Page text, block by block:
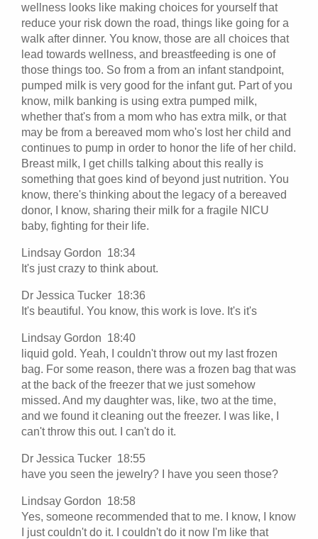
wellness looks like making choices for yourself that
reduce your risk down the road, things like going for a
walk after dinner. You know, those are all choices that
lead towards wellness, and breastfeeding is one of
those things too. So from a from an infant standpoint,
pumped milk is very good for the infant gut. Part of you
know, milk banking is using extra pumped milk,
whether that's from a mom who has extra milk, or that
may be from a bereaved mom who's lost her child and
continues to pump in order to honor the life of her child.
Breast milk, I get chills talking about this really is
something that goes kind of beyond just nutrition. You
know, there's thinking about the legacy of a bereaved
donor, I know, sharing their milk for a fragile NICU
baby, fighting for their life.
Lindsay Gordon 18:34
It's just crazy to think about.
Dr Jessica Tucker 18:36
It's beautiful. You know, this work is love. It's it's
Lindsay Gordon 18:40
liquid gold. Yeah, I couldn't throw out my last frozen
bag. For some reason, there was a frozen bag that was
at the back of the freezer that we just somehow
missed. And my daughter was, like, two at the time,
and we found it cleaning out the freezer. I was like, I
can't throw this out. I can't do it.
Dr Jessica Tucker 18:55
have you seen the jewelry? I have you seen those?
Lindsay Gordon 18:58
Yes, someone recommended that to me. I know, I know
I just couldn't do it. I couldn't do it now I'm like that